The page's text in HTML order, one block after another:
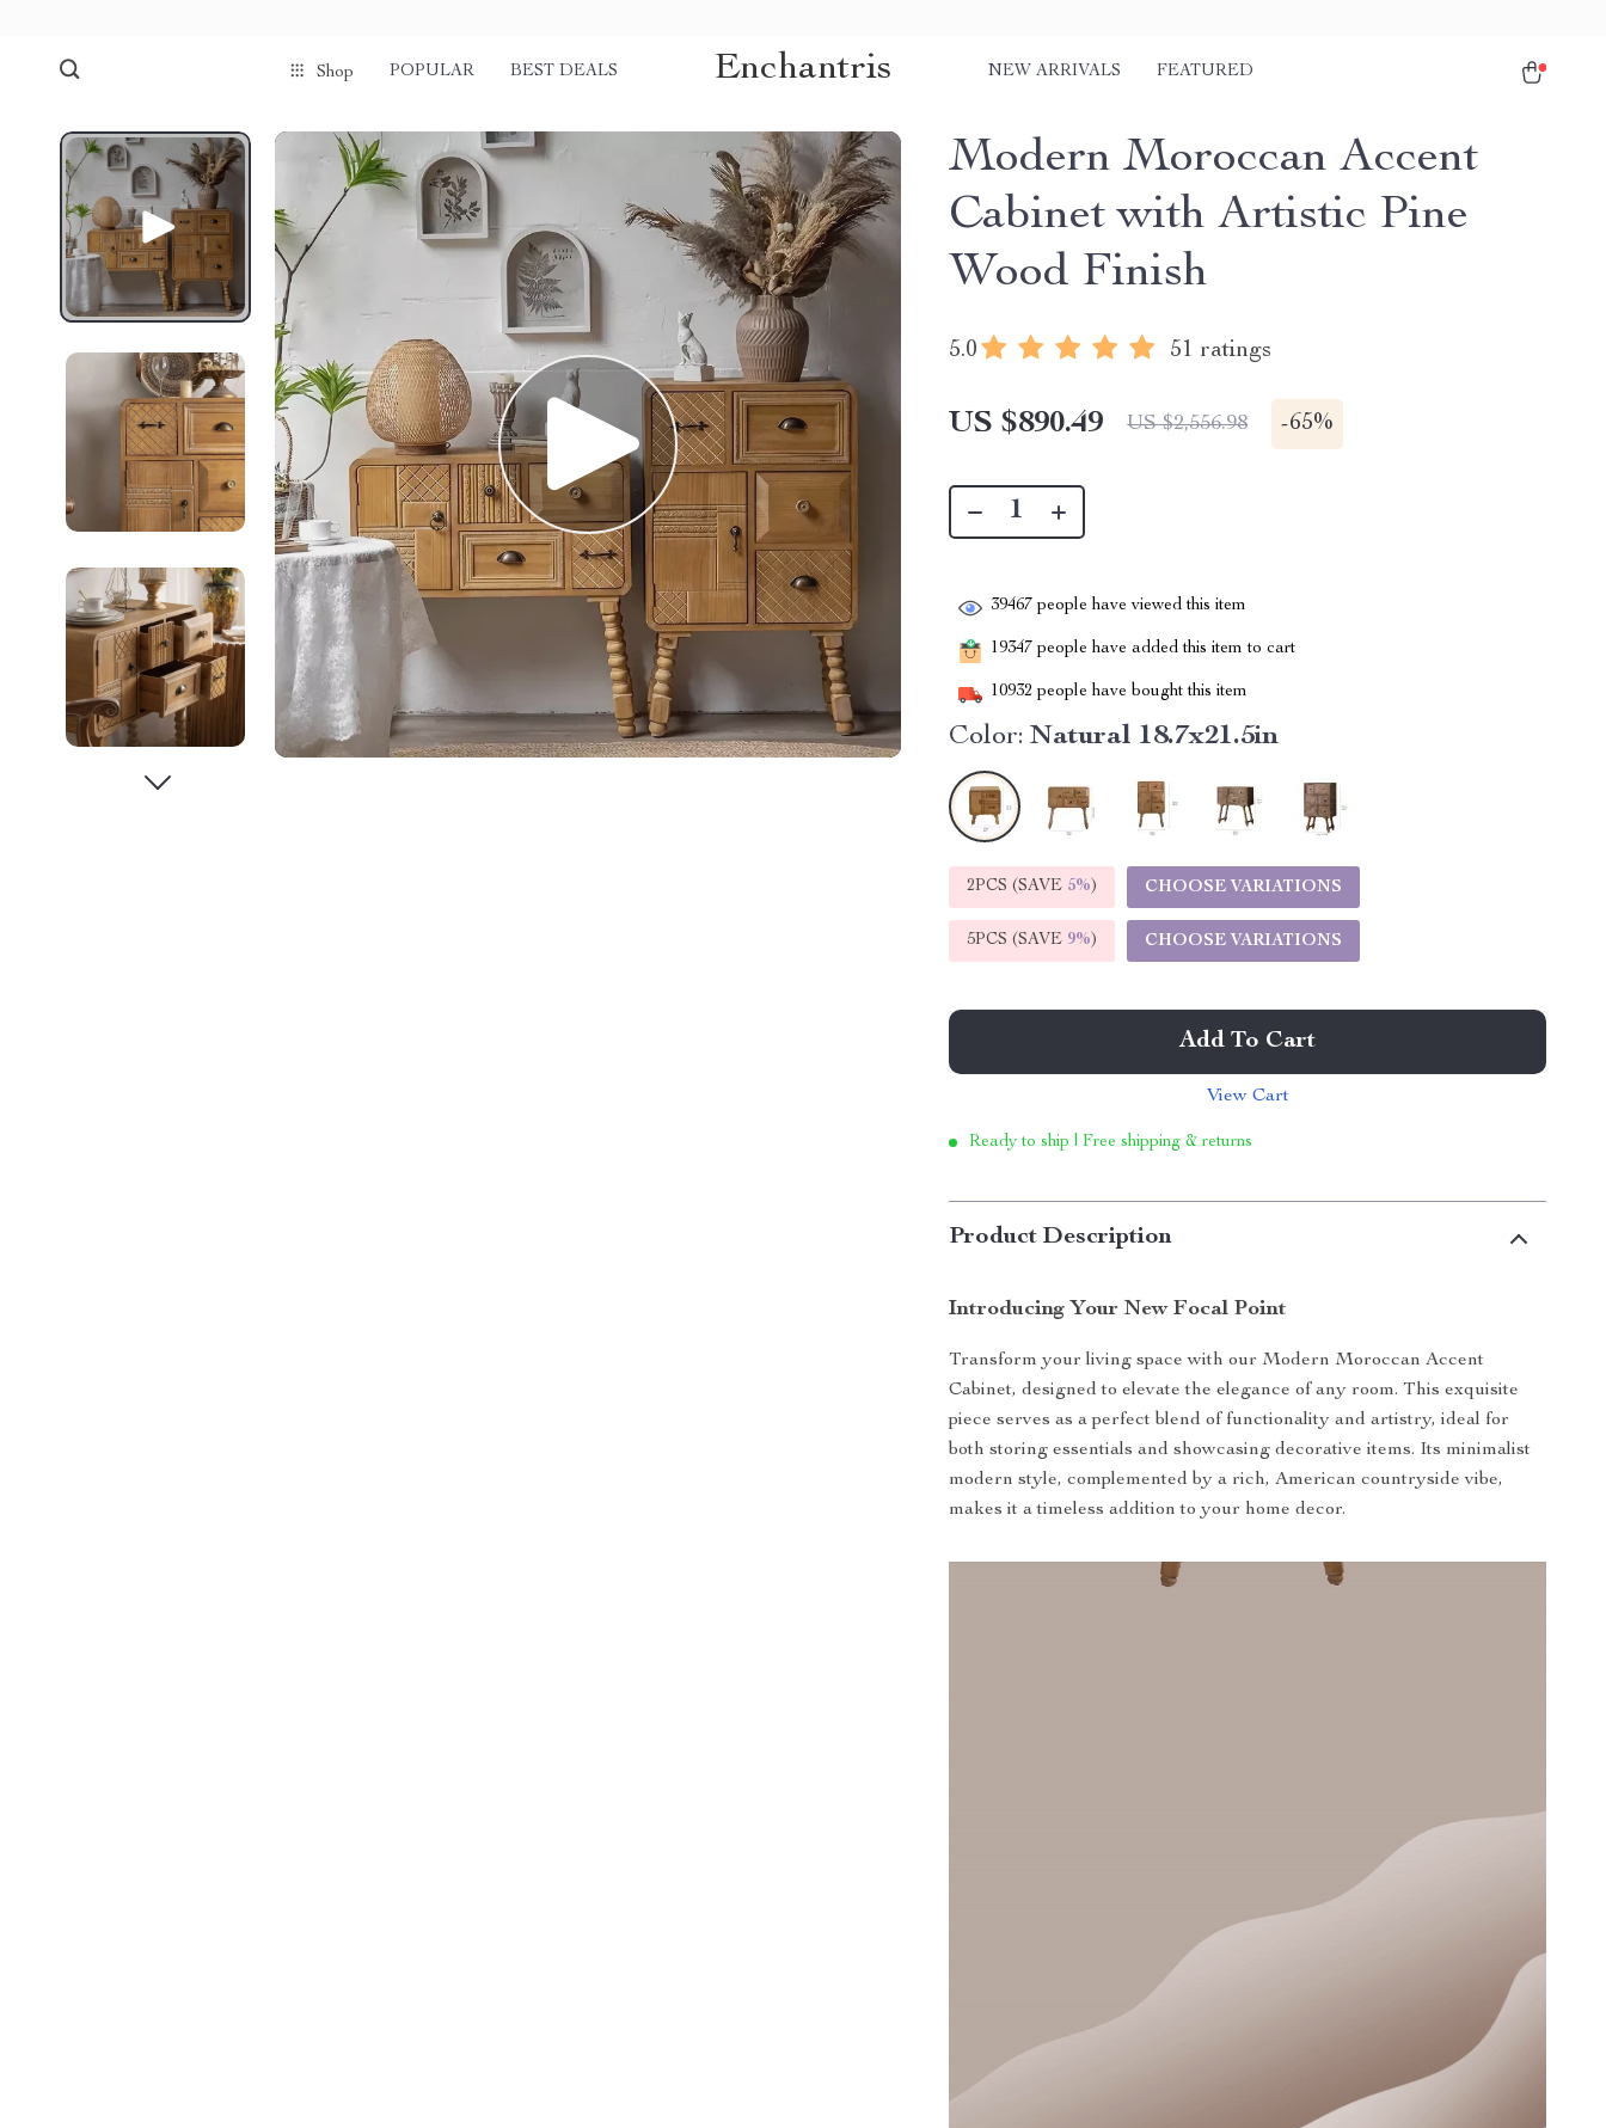
Shop POPULAR BEST DEALS Enchantris NEW ARRIVALS FEATURED
Modern Moroccan Accent
Cabinet with Artistic Pine
Wood Finish
5.0 51 ratings
US $890.49 US $2,556.98 -65%
39467 people have viewed this item
19347 people have added this item to cart
10932 people have bought this item
Color: Natural 18.7x21.5in
2PCS (SAVE 5%) CHOOSE VARIATIONS
5PCS (SAVE 9%) CHOOSE VARIATIONS
Add To Cart
View Cart
Ready to ship | Free shipping & returns
Product Description
Introducing Your New Focal Point
Transform your living space with our Modern Moroccan Accent
Cabinet, designed to elevate the elegance of any room. This exquisite
piece serves as a perfect blend of functionality and artistry, ideal for
both storing essentials and showcasing decorative items. Its minimalist
modern style, complemented by a rich, American countryside vibe,
makes it a timeless addition to your home decor.